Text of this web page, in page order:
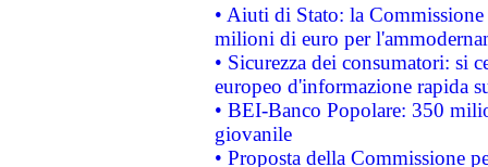
• Aiuti di Stato: la
milioni di euro per
• Sicurezza dei consumatori: si
europeo d'informazione rapida
• BEI-Banco Popolare: 350
giovanile
• Proposta della Commissione